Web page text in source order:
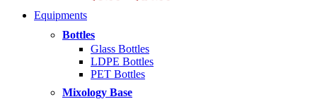
Equipments
Bottles
Glass Bottles
LDPE Bottles
PET Bottles
Mixology Base